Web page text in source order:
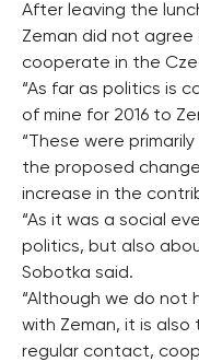
After leaving the
Zeman did not
cooperate in the
“As far as politics is
of mine for 2016 to
“These were
the proposed
increase in the
“As it was a social
politics, but also
Sobotka said.
“Although we do not
with Zeman, it is also
regular contact,